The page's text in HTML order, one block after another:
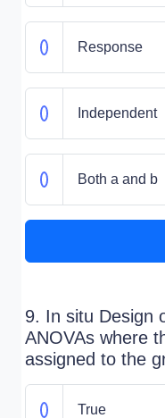
Response
Independent
Both a and b
9. In situ Design
ANOVAs where
assigned to the
True